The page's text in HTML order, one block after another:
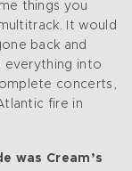
things you
It would
back and
everything into
concerts,
fire in
was Cream’s